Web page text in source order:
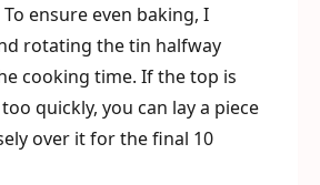
ensure even baking, I
rotating the tin halfway
cooking time. If the top is
quickly, you can lay a piece
over it for the final 10